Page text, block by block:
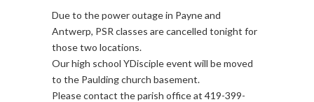
Due to the power outage in Payne and
Antwerp, PSR classes are cancelled tonight for
those two locations.
Our high school YDisciple event will be moved
to the Paulding church basement.
Please contact the parish office at 419-399-